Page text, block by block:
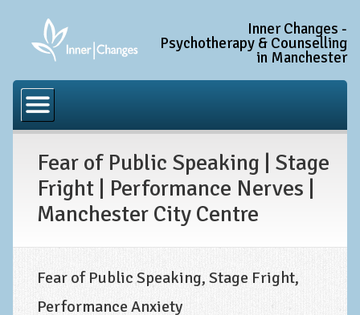
Inner Changes -
Psychotherapy & Counselling
in Manchester
Anxiety Disorder Treatment
Generalised Anxiety Disorder (GAD)
Social Anxiety & Social Phobia
Obsessive Compulsive Disorder (OCD)
Trauma and PTSD Treatment in Manchester
Complex PTSD, Complex Trauma, and C-PTSD
Fear of Public Speaking | Stage
Fright | Performance Nerves |
Manchester City Centre
Fear of Public Speaking, Stage Fright,
Performance Anxiety